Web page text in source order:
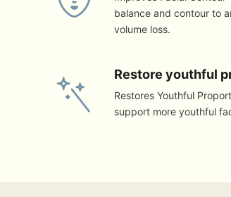
balance and contour to
volume loss.
Restore youthful
Restores Youthful
support more youthful